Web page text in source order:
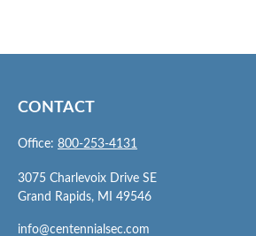
CONTACT
Office: 800-253-4131
3075 Charlevoix Drive SE
Grand Rapids, MI 49546
info@centennialsec.com